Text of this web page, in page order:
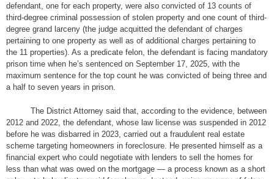
defendant, one for each property, were also convicted of 13 counts of
third-degree criminal possession of stolen property and one count of third-
degree grand larceny (the judge acquitted the defendant of charges
pertaining to one property as well as of additional charges pertaining to
the 11 properties). As a predicate felon, the defendant is facing mandatory
prison time when he’s sentenced on September 17, 2025, with the
maximum sentence for the top count he was convicted of being three and
a half to seven years in prison.
The District Attorney said that, according to the evidence, between
2012 and 2022, the defendant, whose law license was suspended in 2012
before he was disbarred in 2023, carried out a fraudulent real estate
scheme targeting homeowners in foreclosure. He presented himself as a
financial expert who could negotiate with lenders to sell the homes for
less than what was owed on the mortgage — a process known as a short